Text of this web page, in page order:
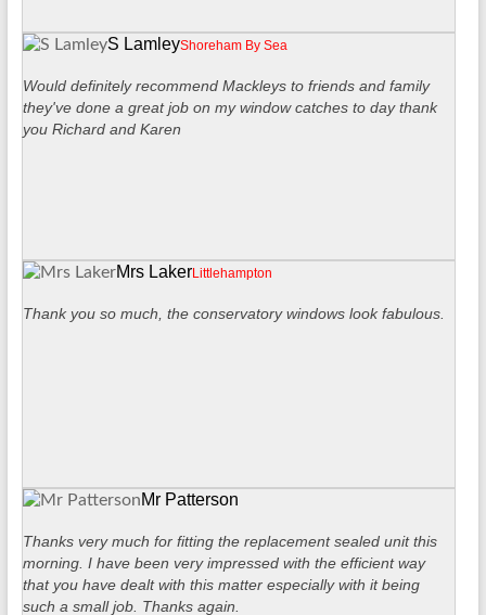
S LamleyShoreham By Sea
Would definitely recommend Mackleys to friends and family
they've done a great job on my window catches to day thank
you Richard and Karen
Mrs LakerLittlehampton
Thank you so much, the conservatory windows look fabulous.
Mr Patterson
Thanks very much for fitting the replacement sealed unit this
morning. I have been very impressed with the efficient way
that you have dealt with this matter especially with it being
such a small job. Thanks again.